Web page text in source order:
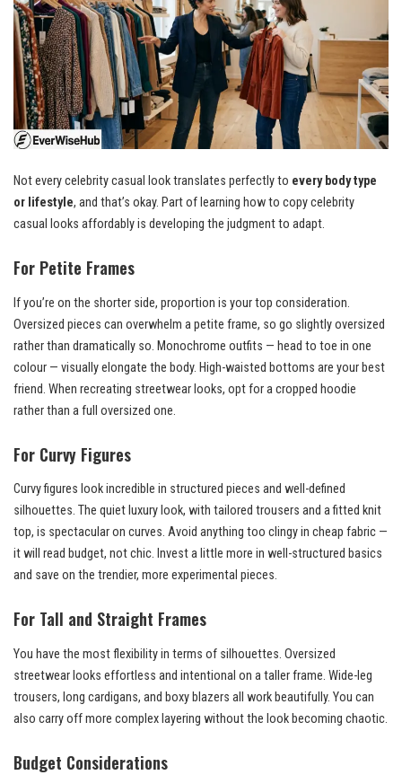
Not every celebrity casual look translates perfectly to every body type
or lifestyle, and that’s okay. Part of learning how to copy celebrity
casual looks affordably is developing the judgment to adapt.
For Petite Frames
If you’re on the shorter side, proportion is your top consideration.
Oversized pieces can overwhelm a petite frame, so go slightly oversized
rather than dramatically so. Monochrome outfits — head to toe in one
colour — visually elongate the body. High-waisted bottoms are your best
friend. When recreating streetwear looks, opt for a cropped hoodie
rather than a full oversized one.
For Curvy Figures
Curvy figures look incredible in structured pieces and well-defined
silhouettes. The quiet luxury look, with tailored trousers and a fitted knit
top, is spectacular on curves. Avoid anything too clingy in cheap fabric —
it will read budget, not chic. Invest a little more in well-structured basics
and save on the trendier, more experimental pieces.
For Tall and Straight Frames
You have the most flexibility in terms of silhouettes. Oversized
streetwear looks effortless and intentional on a taller frame. Wide-leg
trousers, long cardigans, and boxy blazers all work beautifully. You can
also carry off more complex layering without the look becoming chaotic.
Budget Considerations